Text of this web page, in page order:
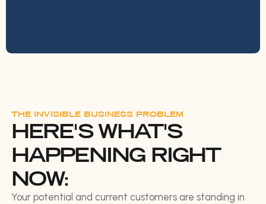
THE INVISIBLE BUSINESS PROBLEM
HERE'S WHAT'S
HAPPENING RIGHT
NOW:
Your potential and current customers are standing in